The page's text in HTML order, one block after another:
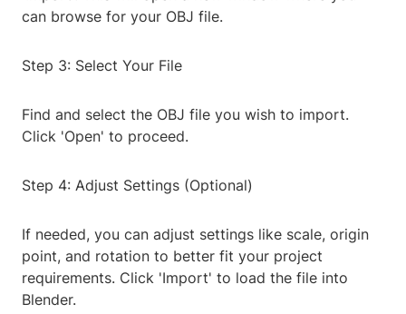
can browse for your OBJ file.
Step 3: Select Your File
Find and select the OBJ file you wish to import.
Click 'Open' to proceed.
Step 4: Adjust Settings (Optional)
If needed, you can adjust settings like scale, origin
point, and rotation to better fit your project
requirements. Click 'Import' to load the file into
Blender.